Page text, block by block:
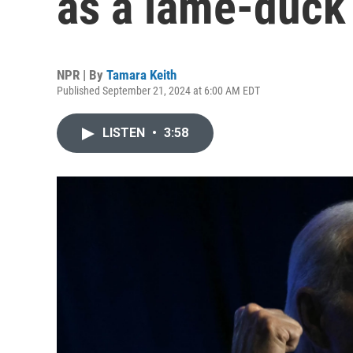
NPR | By Tamara Keith
Published September 21, 2024 at 6:00 AM EDT
LISTEN • 3:58